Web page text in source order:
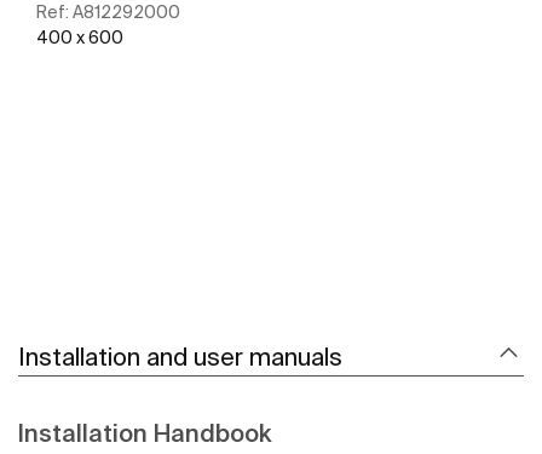
Ref: A812292000
400 x 600
Installation and user manuals
Installation Handbook